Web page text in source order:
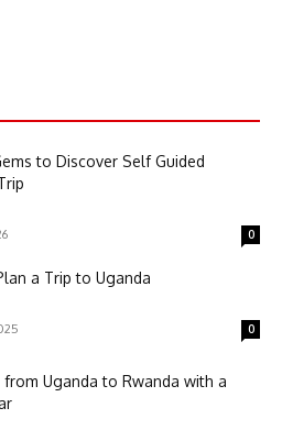
to Discover Self Guided
0
a Trip to Uganda
0
from Uganda to Rwanda with a